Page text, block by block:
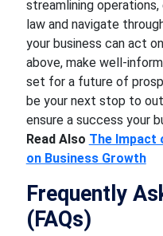
streamlining
law and navigate
your business can act
above, make well-
set for a future of
be your next stop to
ensure a success your
Read Also The Impact
on Business Growth
Frequently
(FAQs)